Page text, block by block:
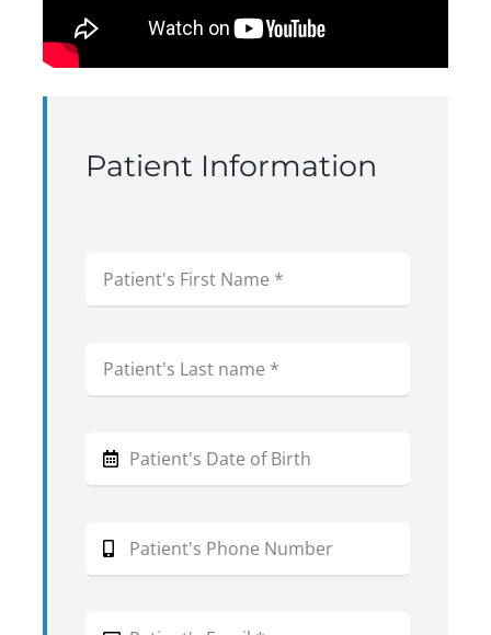
Patient Information